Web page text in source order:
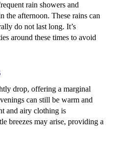
rain showers and
the afternoon. These rains can
do not last long. It’s
around these times to avoid
drop, offering a marginal
can still be warm and
and airy clothing is
breezes may arise, providing a